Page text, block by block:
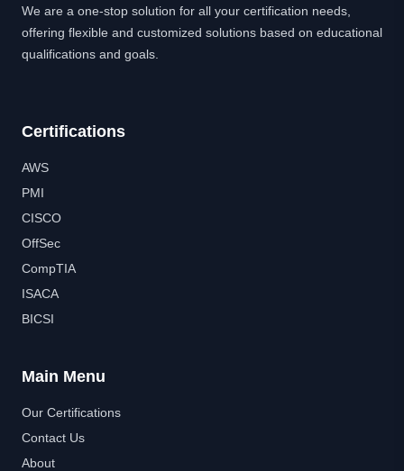
We are a one-stop solution for all your certification needs,
offering flexible and customized solutions based on educational
qualifications and goals.
Certifications
AWS
PMI
CISCO
OffSec
CompTIA
ISACA
BICSI
Main Menu
Our Certifications
Contact Us
About